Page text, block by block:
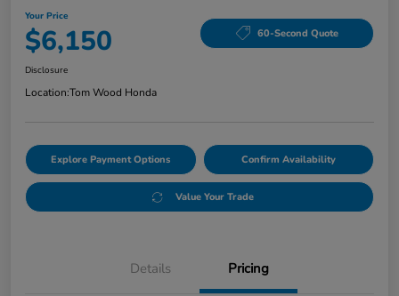
Your Price
$6,150 60-Second Quote
Disclosure
Location:Tom Wood Honda
Explore Payment Options Confirm Availability
Value Your Trade
Details Pricing